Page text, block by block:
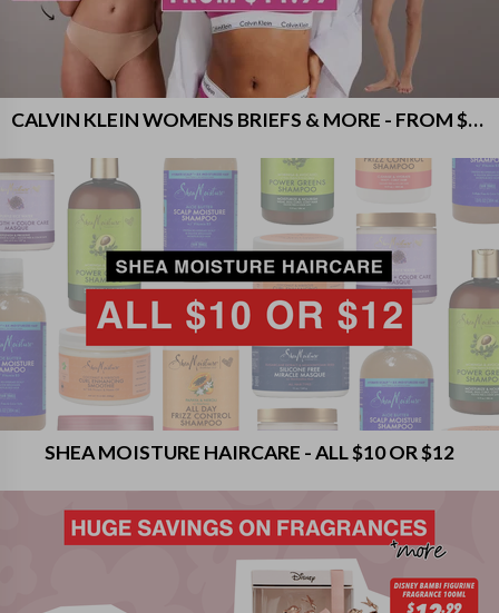
CALVIN KLEIN WOMENS BRIEFS & MORE - FROM $11.99!
SHEA MOISTURE HAIRCARE - ALL $10 OR $12